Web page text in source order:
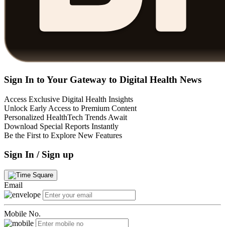
Sign In to Your Gateway to Digital Health News
Access Exclusive Digital Health Insights
Unlock Early Access to Premium Content
Personalized HealthTech Trends Await
Download Special Reports Instantly
Be the First to Explore New Features
Sign In / Sign up
Email
Mobile No.